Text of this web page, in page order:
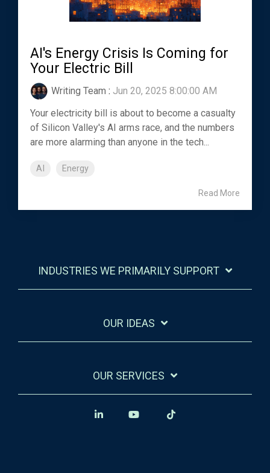
AI's Energy Crisis Is Coming for
Your Electric Bill
Writing Team : Jun 20, 2025 8:00:00 AM
Your electricity bill is about to become a casualty
of Silicon Valley's AI arms race, and the numbers
are more alarming than anyone in the tech...
AI Energy
Read More
INDUSTRIES WE PRIMARILY SUPPORT
OUR IDEAS
OUR SERVICES